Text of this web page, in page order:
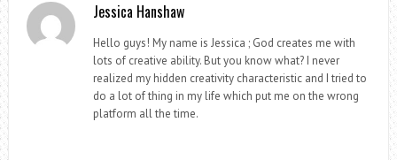
Jessica Hanshaw
Hello guys! My name is Jessica ; God creates me with
lots of creative ability. But you know what? I never
realized my hidden creativity characteristic and I tried to
do a lot of thing in my life which put me on the wrong
platform all the time.